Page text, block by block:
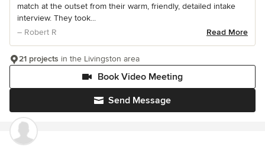
match at the outset from their warm, friendly, detailed intake
interview. They took...
– Robert R
Read More
Send Message
Book Video Meeting
21 projects in the Livingston area